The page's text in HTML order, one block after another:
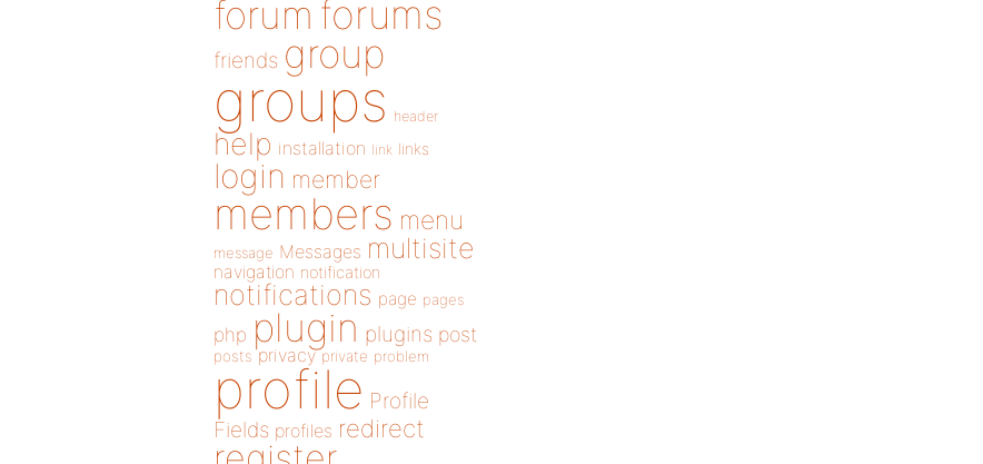
forum forums
friends group
groups header
help installation link links
login member
members menu
message Messages multisite
navigation notification
notifications page pages
php plugin plugins post
posts privacy private problem
profile Profile
Fields profiles redirect